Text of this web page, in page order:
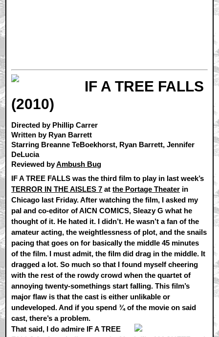
IF A TREE FALLS
(2010)
Directed by Phillip Carrer
Written by Ryan Barrett
Starring Breanne TeBoekhorst, Ryan Barrett, Jennifer
DeLucia
Reviewed byAmbush Bug
IF A TREE FALLS was the third film to play in last week’s
TERROR IN THE AISLES 7 atthe Portage Theater in
Chicago last Friday. After watching the film, I asked my
pal and co-editor of AICN COMICS, Sleazy G what he
thought of it. He hated it. I didn’t. He wasn’t a fan of the
amateur acting, the weightlessness of plot, and the snails
pacing that goes on for basically the middle 45 minutes
of the film. I must admit, the film did drag in the middle. It
dragged a lot. So much so that I found myself cheering
with the rest of the rowdy crowd when the quartet of
annoying twenty-somethings start falling. This film’s
major flaw is that the cast is either unlikable or
undeveloped. And if you spend ¾ of the movie on said
cast, there’s a problem.
That said, I do admire IF A TREE